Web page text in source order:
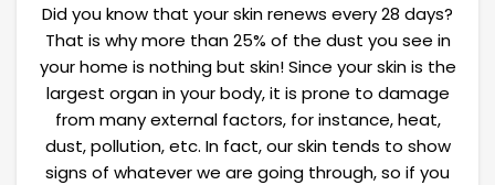
Did you know that your skin renews every 28 days?
That is why more than 25% of the dust you see in
your home is nothing but skin! Since your skin is the
largest organ in your body, it is prone to damage
from many external factors, for instance, heat,
dust, pollution, etc. In fact, our skin tends to show
signs of whatever we are going through, so if you